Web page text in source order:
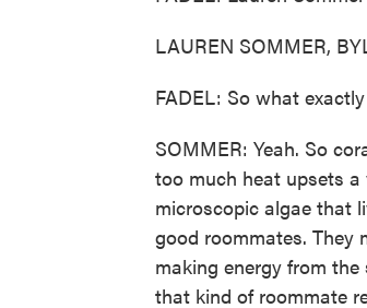
LAUREN SOMMER,
FADEL: So what
SOMMER: Yeah. So
too much heat upsets
microscopic algae that
good roommates. They
making energy from
that kind of roommate